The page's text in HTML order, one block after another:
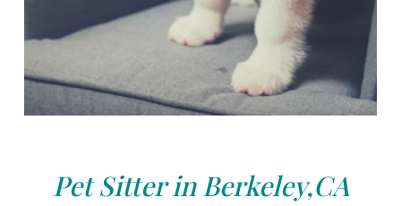
Pet Sitter in Berkeley,CA